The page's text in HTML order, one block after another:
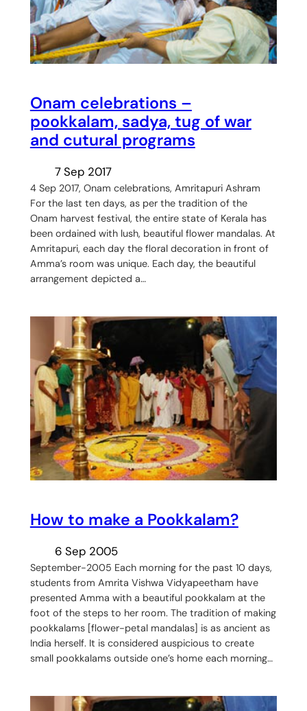
Onam celebrations –
pookkalam, sadya, tug of war
and cutural programs
7 Sep 2017
4 Sep 2017, Onam celebrations, Amritapuri Ashram
For the last ten days, as per the tradition of the
Onam harvest festival, the entire state of Kerala has
been ordained with lush, beautiful flower mandalas. At
Amritapuri, each day the floral decoration in front of
Amma’s room was unique. Each day, the beautiful
arrangement depicted a…
How to make a Pookkalam?
6 Sep 2005
September-2005 Each morning for the past 10 days,
students from Amrita Vishwa Vidyapeetham have
presented Amma with a beautiful pookkalam at the
foot of the steps to her room. The tradition of making
pookkalams [flower-petal mandalas] is as ancient as
India herself. It is considered auspicious to create
small pookkalams outside one’s home each morning…